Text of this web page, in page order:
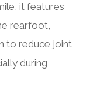
it features
rearfoot,
to reduce joint
during